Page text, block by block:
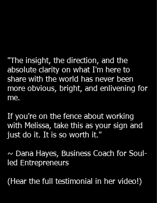
" The insight, the direction, and the
absolute clarity on what I'm here to
share with the world has never been
more obvious, bright, and enlivening for
me.
If you're on the fence about working
with Melissa, take this as your sign and
just do it. It is so worth it."
~ Dana Hayes, Business Coach for Soul-
led Entrepreneurs
(Hear the full testimonial in her video!)